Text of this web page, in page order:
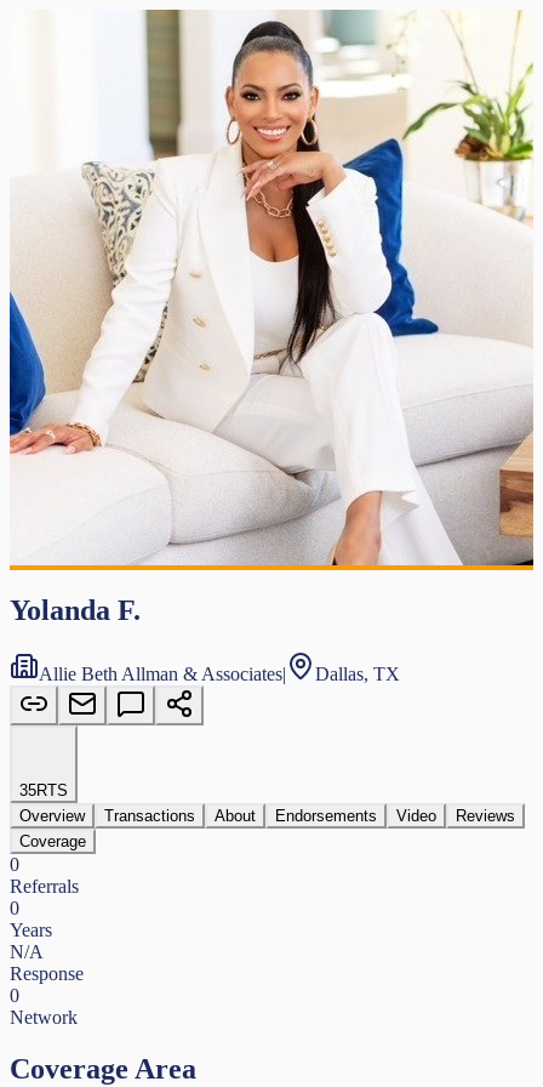
Yolanda F.
Allie Beth Allman & Associates| Dallas, TX
35RTS
Overview
Transactions About Endorsements Video
Reviews
Coverage
0
Referrals
0
Years
N/A
Response
0
Network
Coverage Area